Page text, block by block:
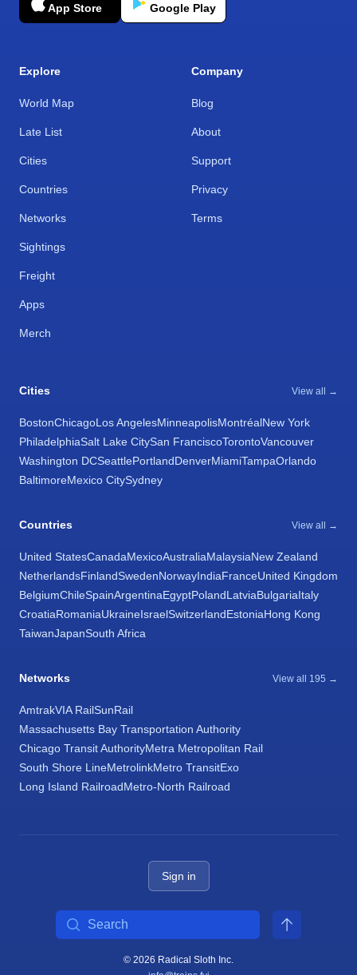
App Store Google Play
Explore
World Map
Late List
Cities
Countries
Networks
Sightings
Freight
Apps
Merch
Company
Blog
About
Support
Privacy
Terms
Cities View all →
BostonChicagoLos AngelesMinneapolisMontréalNew York
PhiladelphiaSalt Lake CitySan FranciscoTorontoVancouver
Washington DCSeattlePortlandDenverMiamiTampaOrlando
BaltimoreMexico CitySydney
Countries View all →
United StatesCanadaMexicoAustraliaMalaysiaNew Zealand
NetherlandsFinlandSwedenNorwayIndiaFranceUnited Kingdom
BelgiumChileSpainArgentinaEgyptPolandLatviaBulgariaItaly
CroatiaRomaniaUkraineIsraelSwitzerlandEstoniaHong Kong
TaiwanJapanSouth Africa
Networks View all 195 →
AmtrakVIA RailSunRail
Massachusetts Bay Transportation Authority
Chicago Transit AuthorityMetra Metropolitan Rail
South Shore LineMetrolinkMetro TransitExo
Long Island RailroadMetro-North Railroad
Sign in
© 2026 Radical Sloth Inc.
Search